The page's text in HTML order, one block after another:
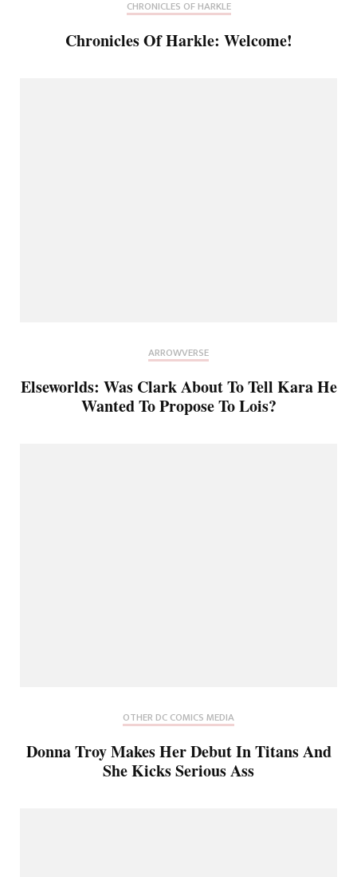
CHRONICLES OF HARKLE
Chronicles Of Harkle: Welcome!
ARROWVERSE
Elseworlds: Was Clark About To Tell Kara He
Wanted To Propose To Lois?
OTHER DC COMICS MEDIA
Donna Troy Makes Her Debut In Titans And
She Kicks Serious Ass